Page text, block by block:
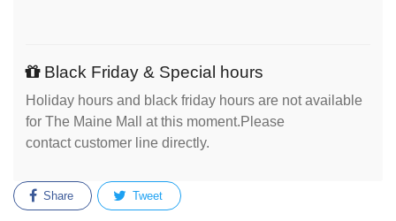
Black Friday & Special hours
Holiday hours and black friday hours are not available
for The Maine Mall at this moment.Please
contact customer line directly.
Share Tweet